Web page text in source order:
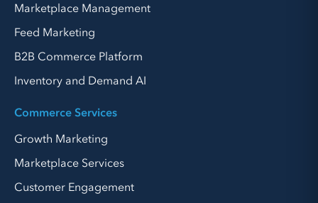
Marketplace Management
Feed Marketing
B2B Commerce Platform
Inventory and Demand AI
Commerce Services
Growth Marketing
Marketplace Services
Customer Engagement